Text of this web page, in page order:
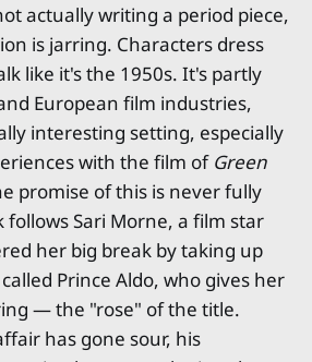
actually writing a period piece,
is jarring. Characters dress
like it's the 1950s. It's partly
European film industries,
interesting setting, especially
with the film of Green
promise of this is never fully
follows Sari Morne, a film star
her big break by taking up
Prince Aldo, who gives her
— the "rose" of the title.
has gone sour, his